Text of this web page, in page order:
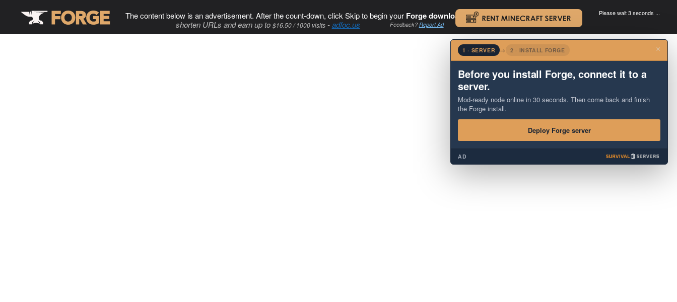
The content below is an advertisement. After the count-down, click Skip to begin your Forge download. .
shorten URLs and earn up to $16.50 / 1000 visits-adfoc.us Feedback?Report Ad
Please wait 3 seconds ...
×
1 · SERVER → 2 · INSTALL FORGE
Before you install Forge, connect it to a
server.
Mod-ready node online in 30 seconds. Then come back and finish
the Forge install.
Deploy Forge server
AD